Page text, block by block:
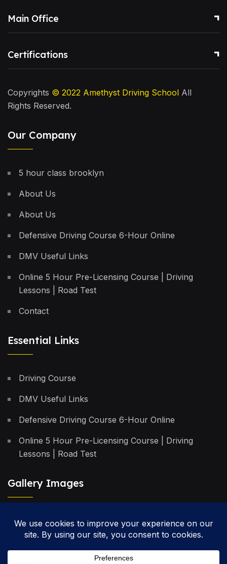
Main Office
Certifications
Copyrights © 2022 Amethyst Driving School All
Rights Reserved.
Our Company
5 hour class brooklyn
About Us
About Us
Defensive Driving Course 6-Hour Online
DMV Useful Links
Online 5 Hour Pre-Licensing Course | Driving
Lessons | Road Test
Contact
Essential Links
Driving Course
DMV Useful Links
Defensive Driving Course 6-Hour Online
Online 5 Hour Pre-Licensing Course | Driving
Lessons | Road Test
Gallery Images
Privacy Policy